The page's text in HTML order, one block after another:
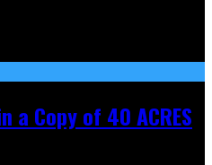
a Copy of 40 ACRES